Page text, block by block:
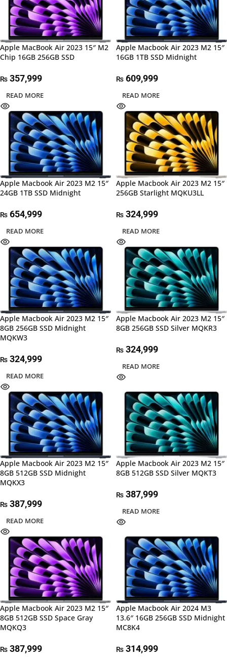
Apple MacBook Air 2023 15″ M2
Chip 16GB 256GB SSD
₨ 357,999
READ MORE
Apple Macbook Air 2023 M2 15″
16GB 1TB SSD Midnight
₨ 609,999
READ MORE
Apple Macbook Air 2023 M2 15″
24GB 1TB SSD Midnight
₨ 654,999
READ MORE
Apple Macbook Air 2023 M2 15″
256GB Starlight MQKU3LL
₨ 324,999
READ MORE
Apple Macbook Air 2023 M2 15″
8GB 256GB SSD Midnight
MQKW3
₨ 324,999
READ MORE
Apple Macbook Air 2023 M2 15″
8GB 256GB SSD Silver MQKR3
₨ 324,999
READ MORE
Apple Macbook Air 2023 M2 15″
8GB 512GB SSD Midnight
MQKX3
₨ 387,999
READ MORE
Apple Macbook Air 2023 M2 15″
8GB 512GB SSD Silver MQKT3
₨ 387,999
READ MORE
Apple Macbook Air 2023 M2 15″
8GB 512GB SSD Space Gray
MQKQ3
₨ 387,999
Apple Macbook Air 2024 M3
13.6″ 16GB 256GB SSD Midnight
MC8K4
₨ 314,999